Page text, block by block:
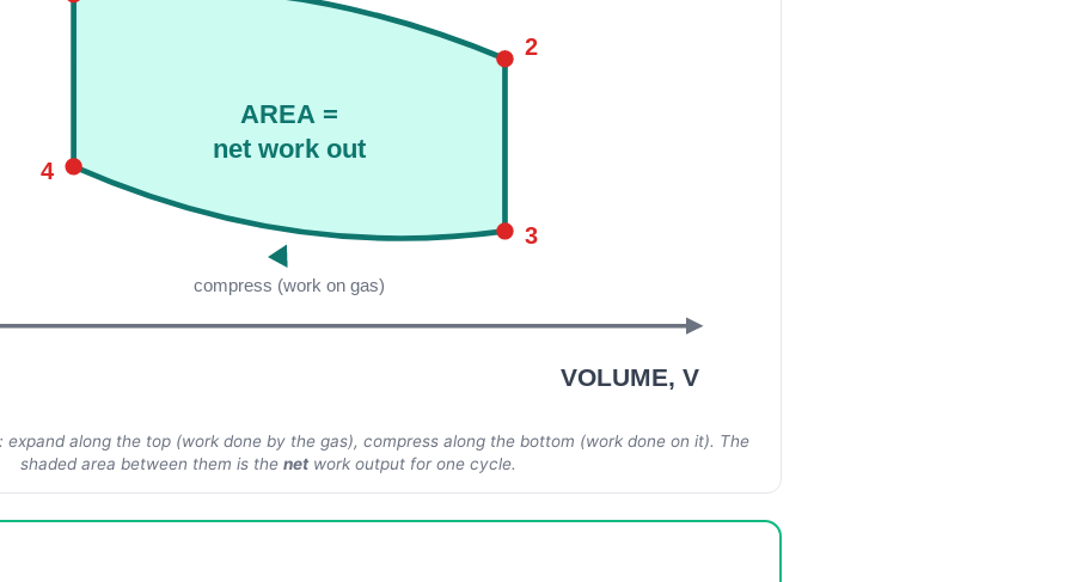
2
3
4
AREA =
net work out
compress (work on gas)
VOLUME, V
expand along the top (work done bythe gas), compress along the bottom (work done on it). The
shaded area between them is the network output for one cycle.